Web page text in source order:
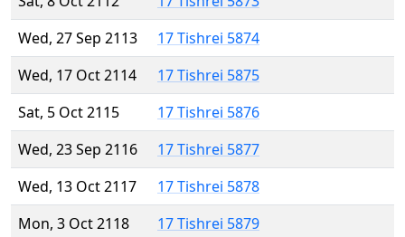
Wed, 27 Sep 2113
17 Tishrei 5874
Wed, 17 Oct 2114
17 Tishrei 5875
Sat, 5 Oct 2115
17 Tishrei 5876
Wed, 23 Sep 2116
17 Tishrei 5877
Wed, 13 Oct 2117
17 Tishrei 5878
Mon, 3 Oct 2118
17 Tishrei 5879